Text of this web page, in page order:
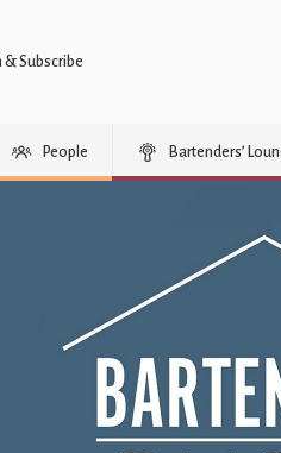
& Subscribe
People Bartenders’